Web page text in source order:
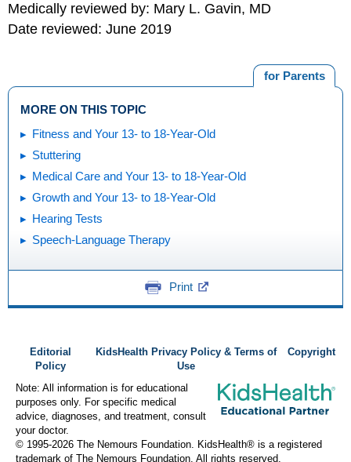
Medically reviewed by: Mary L. Gavin, MD
Date reviewed: June 2019
for Parents
MORE ON THIS TOPIC
Fitness and Your 13- to 18-Year-Old
Stuttering
Medical Care and Your 13- to 18-Year-Old
Growth and Your 13- to 18-Year-Old
Hearing Tests
Speech-Language Therapy
Print
Editorial
Policy
KidsHealth Privacy Policy & Terms of
Use
Copyright
Note: All information is for educational
purposes only. For specific medical
advice, diagnoses, and treatment, consult
your doctor.
© 1995-2026 The Nemours Foundation. KidsHealth® is a registered
trademark of The Nemours Foundation. All rights reserved.